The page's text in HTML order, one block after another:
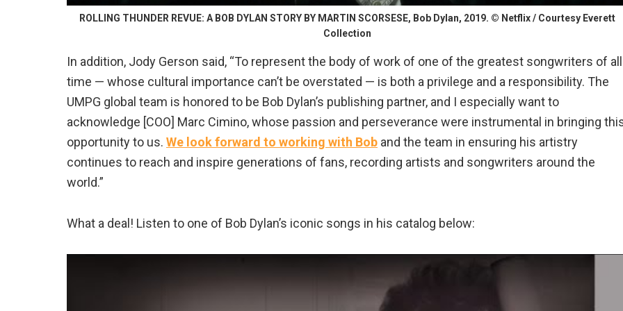
ROLLING THUNDER REVUE: A BOB DYLAN STORY BY MARTIN SCORSESE, Bob Dylan, 2019. © Netflix / Courtesy Everett
Collection
In addition, Jody Gerson said, “To represent the body of work of one of the greatest songwriters of all
time — whose cultural importance can’t be overstated — is both a privilege and a responsibility. The
UMPG global team is honored to be Bob Dylan’s publishing partner, and I especially want to
acknowledge [COO] Marc Cimino, whose passion and perseverance were instrumental in bringing
opportunity to us. We look forward to working with Bob and the team in ensuring his artistry
continues to reach and inspire generations of fans, recording artists and songwriters around the
world.”
What a deal! Listen to one of Bob Dylan’s iconic songs in his catalog below: